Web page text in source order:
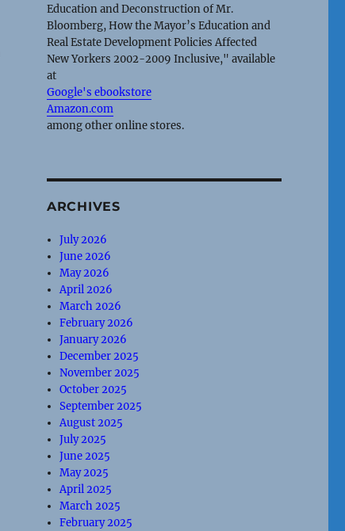
Education and Deconstruction of Mr.
Bloomberg, How the Mayor’s Education and
Real Estate Development Policies Affected
New Yorkers 2002-2009 Inclusive," available
at
Google's ebookstore
Amazon.com
among other online stores.
ARCHIVES
July 2026
June 2026
May 2026
April 2026
March 2026
February 2026
January 2026
December 2025
November 2025
October 2025
September 2025
August 2025
July 2025
June 2025
May 2025
April 2025
March 2025
February 2025